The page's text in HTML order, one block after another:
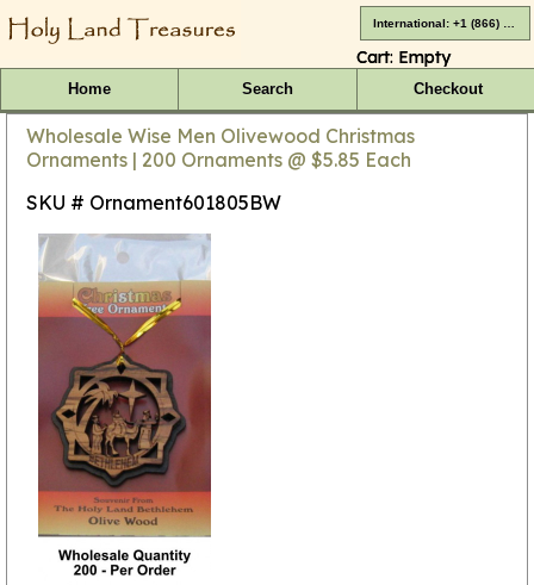
Cart: Empty
Home Search Checkout
Wholesale Wise Men Olivewood Christmas
Ornaments | 200 Ornaments @ $5.85 Each
SKU # Ornament601805BW